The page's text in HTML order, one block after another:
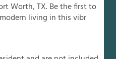
Worth, TX. Be the first to
living in this vibr